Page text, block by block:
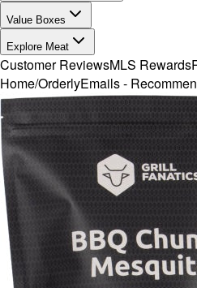
Value Boxes
Explore Meat
Customer ReviewsMLS Rewards
Home/OrderlyEmails -